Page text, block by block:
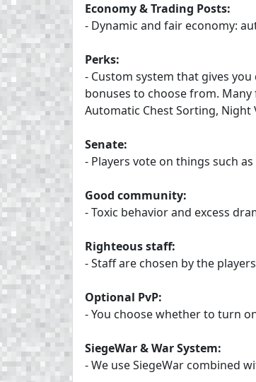
Economy & Trading Posts:
- Dynamic and fair economy:
Perks:
- Custom system that gives
bonuses to choose from. Many
Automatic Chest Sorting, Night
Senate:
- Players vote on things such
Good community:
- Toxic behavior and excess
Righteous staff:
- Staff are chosen by the
Optional PvP:
- You choose whether to turn
SiegeWar & War System:
- We use SiegeWar combined